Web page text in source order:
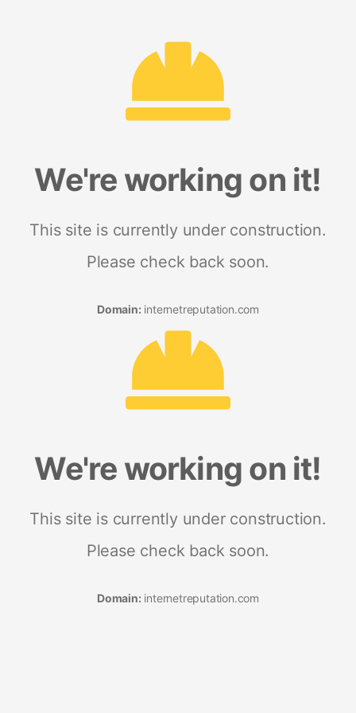
We're working on it!
This site is currently under construction.
Please check back soon.
Domain: internetreputation.com
We're working on it!
This site is currently under construction.
Please check back soon.
Domain: internetreputation.com